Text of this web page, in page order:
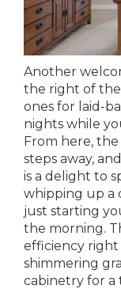
Another
the right of
ones for laid-
nights while
From here,
steps away,
is a delight to
whipping up a
just starting
the morning.
efficiency right
shimmering
cabinetry for a